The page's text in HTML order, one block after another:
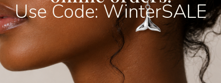
300,00 – R325,00
Select Options
Use Code: WinterSALE